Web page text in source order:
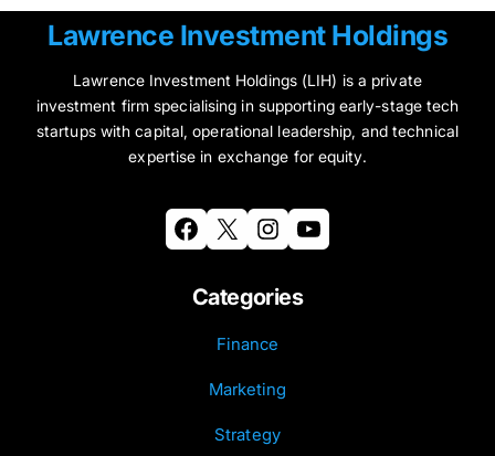
Lawrence Investment Holdings
Lawrence Investment Holdings (LIH) is a private
investment firm specialising in supporting early-stage tech
startups with capital, operational leadership, and technical
expertise in exchange for equity.
Facebook X Instagram YouTube
Categories
Finance
Marketing
Strategy